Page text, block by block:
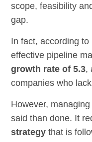
scope, feasibility
gap.
In fact, according to
effective pipeline
growth rate of 5.3,
companies who
However,
said than done. It
strategy that is